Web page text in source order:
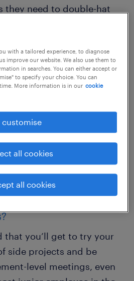
they need to double-hat
that you’ll get to try your
side projects and be
level meetings, even
with a tailored experience, to diagnose
improve our website. We also use them to
in searches. You can either accept or
to specify your choice. You can
More information is in our cookie
customise
all cookies
all cookies